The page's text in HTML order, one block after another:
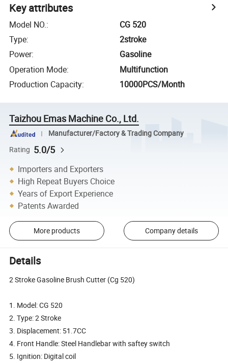
Key attributes
Model NO.:
CG 520
Type:
2stroke
Power:
Gasoline
Operation Mode:
Multifunction
Production Capacity: 10000PCS/Month
Taizhou Emas Machine Co., Ltd.
Manufacturer/Factory & Trading Company
Rating 5.0/5
Importers and Exporters
High Repeat Buyers Choice
Years of Export Experience
Patents Awarded
More products Company details
Details
2 Stroke Gasoline Brush Cutter (Cg 520)
1. Model: CG 520
2. Type: 2 Stroke
3. Displacement: 51.7CC
4. Front Handle: Steel Handlebar with saftey switch
5. Ignition: Digital coil